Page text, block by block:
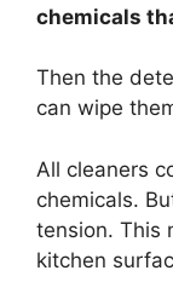
chemicals
Then the
can wipe
All cleaners
chemicals.
tension. This
kitchen